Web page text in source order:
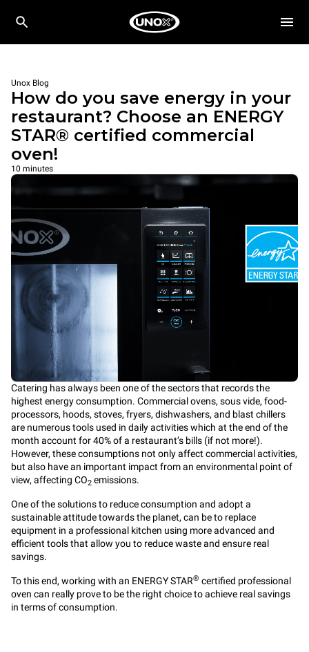
Unox Blog
How do you save energy in your
restaurant? Choose an ENERGY
STAR® certified commercial
oven!
10 minutes
Catering has always been one of the sectors that records the
highest energy consumption. Commercial ovens, sous vide, food-
processors, hoods, stoves, fryers, dishwashers, and blast chillers
are numerous tools used in daily activities which at the end of the
month account for 40% of a restaurant’s bills (if not more!).
However, these consumptions not only affect commercial activities,
but also have an important impact from an environmental point of
view, affecting CO2 emissions.
One of the solutions to reduce consumption and adopt a
sustainable attitude towards the planet, can be to replace
equipment in a professional kitchen using more advanced and
efficient tools that allow you to reduce waste and ensure real
savings.
To this end, working with an ENERGY STAR® certified professional
oven can really prove to be the right choice to achieve real savings
in terms of consumption.